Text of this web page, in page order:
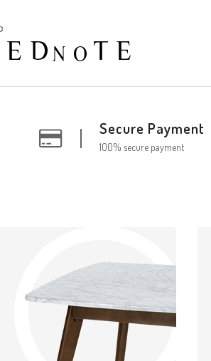
Secure Payment
100% secure payment